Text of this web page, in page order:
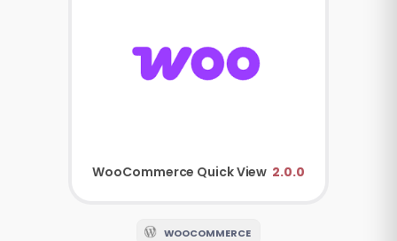
WooCommerce Quick View 2.0.0
WOOCOMMERCE